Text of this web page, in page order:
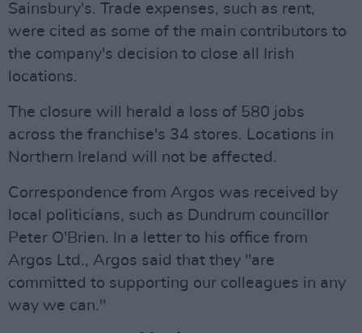
Sainsbury's. Trade expenses, such as rent,
were cited as some of the main contributors to
the company's decision to close all Irish
locations.
The closure will herald a loss of 580 jobs
across the franchise's 34 stores. Locations in
Northern Ireland will not be affected.
Correspondence from Argos was received by
local politicians, such as Dundrum councillor
Peter O'Brien. In a letter to his office from
Argos Ltd., Argos said that they "are
committed to supporting our colleagues in any
way we can."